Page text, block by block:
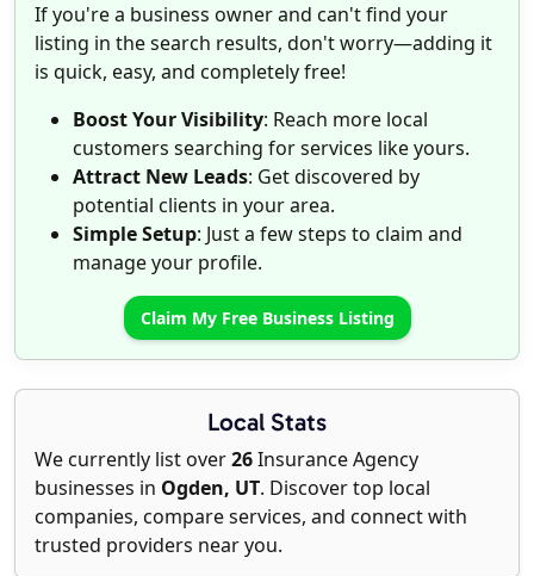
If you're a business owner and can't find your
listing in the search results, don't worry—adding it
is quick, easy, and completely free!
Boost Your Visibility: Reach more local
customers searching for services like yours.
Attract New Leads: Get discovered by
potential clients in your area.
Simple Setup: Just a few steps to claim and
manage your profile.
Claim My Free Business Listing
Local Stats
We currently list over26Insurance Agency
businesses in Ogden, UT. Discover top local
companies, compare services, and connect with
trusted providers near you.